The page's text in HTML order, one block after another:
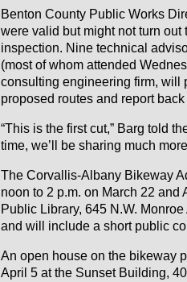
Benton County Public Works
were valid but might not turn
inspection. Nine technical
(most of whom attended
consulting engineering firm, will
proposed routes and report
“This is the first cut,” Barg told
time, we’ll be sharing much
The Corvallis-Albany Bikeway
noon to 2 p.m. on March 22
Public Library, 645 N.W.
and will include a short public
An open house on the bikeway
April 5 at the Sunset Building,